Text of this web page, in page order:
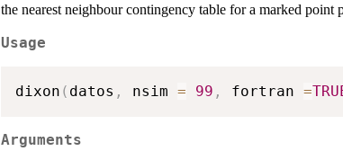
the nearest neighbour contingency table for a marked point
Usage
dixon ( datos , nsim = 99 , fortran =
Arguments